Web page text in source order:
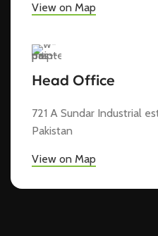
View on Map
Head Office
721 A Sundar Industrial
Pakistan
View on Map